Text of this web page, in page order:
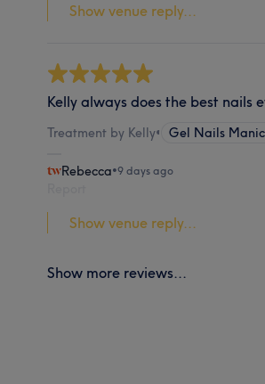
Show venue reply...
Kelly always does the best nails
Treatment by Kelly• Gel Nails
Rebecca•9 days ago
Show venue reply...
Show more reviews...